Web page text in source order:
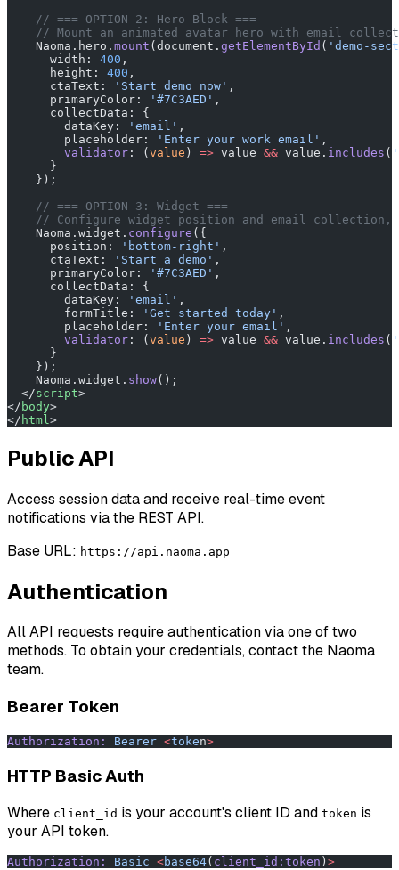
    // === OPTION 2: Hero Block ===
// Mount an animated avatar hero with email
    Naoma.hero.
mount (document. getElementById ( 'demo-
      width:
400 ,
      height:
400 ,
      ctaText:
'Start demo now' ,
      primaryColor:
'#7C3AED' ,
      collectData: {
        dataKey:
'email' ,
        placeholder:
'Enter your work email' ,
        validator
: ( value ) => value && value. includes (
      }
    });
    // === OPTION 3: Widget ===
// Configure widget position and email collection,
    Naoma.widget.
configure ({
      position:
'bottom-right' ,
      ctaText:
'Start a demo' ,
      primaryColor:
'#7C3AED' ,
      collectData: {
        dataKey:
'email' ,
        formTitle:
'Get started today' ,
        placeholder:
'Enter your email' ,
        validator
: ( value ) => value && value. includes (
      }
    });
    Naoma.widget.
show();
  </
script>
</ body>
</ html >
Public API
Access session data and receive real-time event
notifications via the REST API.
Base URL: https://api.naoma.app
Authentication
All API requests require authentication via one of two
methods. To obtain your credentials, contact the Naoma
team.
Bearer Token
Authorization: Bearer <token>
HTTP Basic Auth
Where client_id is your account's client ID and token is
your API token.
Authorization: Basic <base64( client_id:token ) >